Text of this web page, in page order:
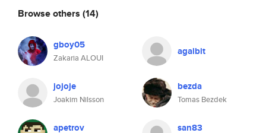
Browse others (14)
gboy05
Zakaria ALOUI
agalbit
jojoje
Joakim Nilsson
bezda
Tomas Bezdek
apetrov san83